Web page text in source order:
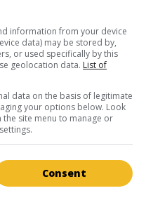
information from your device
data) may be stored by,
or used specifically by this
geolocation data. List of
data on the basis of legitimate
your options below. Look
site menu to manage or
Consent